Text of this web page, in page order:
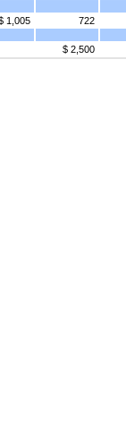
1,005 722
$ 2,500